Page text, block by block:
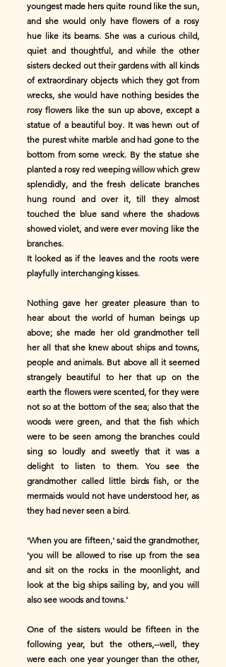
youngest made hers quite round like the sun,
and she would only have flowers of a rosy
hue like its beams. She was a curious child,
quiet and thoughtful, and while the other
sisters decked out their gardens with all kinds
of extraordinary objects which they got from
wrecks, she would have nothing besides the
rosy flowers like the sun up above, except a
statue of a beautiful boy. It was hewn out of
the purest white marble and had gone to the
bottom from some wreck. By the statue she
planted a rosy red weeping willow which grew
splendidly, and the fresh delicate branches
hung round and over it, till they almost
touched the blue sand where the shadows
showed violet, and were ever moving like the
branches.
It looked as if the leaves and the roots were
playfully interchanging kisses.
Nothing gave her greater pleasure than to
hear about the world of human beings up
above; she made her old grandmother tell
her all that she knew about ships and towns,
people and animals. But above all it seemed
strangely beautiful to her that up on the
earth the flowers were scented, for they were
not so at the bottom of the sea; also that the
woods were green, and that the fish which
were to be seen among the branches could
sing so loudly and sweetly that it was a
delight to listen to them. You see the
grandmother called little birds fish, or the
mermaids would not have understood her, as
they had never seen a bird.
'When you are fifteen,' said the grandmother,
'you will be allowed to rise up from the sea
and sit on the rocks in the moonlight, and
look at the big ships sailing by, and you will
also see woods and towns.'
One of the sisters would be fifteen in the
following year, but the others,--well, they
were each one year younger than the other,